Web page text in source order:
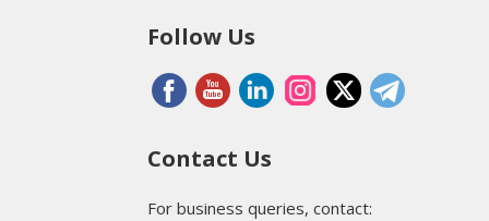
Follow Us
Contact Us
For business queries, contact: